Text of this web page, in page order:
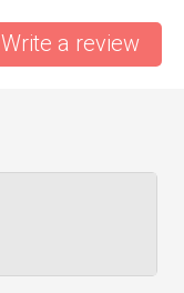
Write a review